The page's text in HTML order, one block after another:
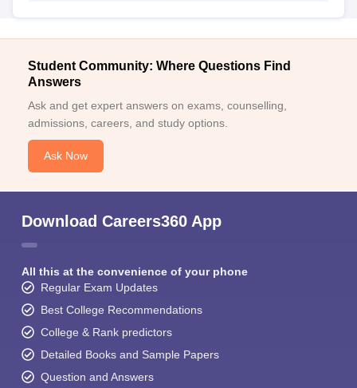
Student Community: Where Questions Find
Answers
Ask and get expert answers on exams, counselling,
admissions, careers, and study options.
Ask Now
Download Careers360 App
All this at the convenience of your phone
Regular Exam Updates
Best College Recommendations
College & Rank predictors
Detailed Books and Sample Papers
Question and Answers